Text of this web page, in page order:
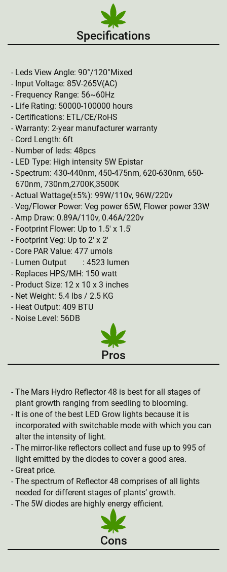
Specifications
Leds View Angle: 90°/120°Mixed
Input Voltage: 85V-265V(AC)
Frequency Range: 56~60Hz
Life Rating: 50000-100000 hours
Certifications: ETL/CE/RoHS
Warranty: 2-year manufacturer warranty
Cord Length: 6ft
Number of leds: 48pcs
LED Type: High intensity 5W Epistar
Spectrum: 430-440nm, 450-475nm, 620-630nm, 650-
670nm, 730nm,2700K,3500K
Actual Wattage(±5%): 99W/110v, 96W/220v
Veg/Flower Power: Veg power 65W, Flower power 33W
Amp Draw: 0.89A/110v, 0.46A/220v
Footprint Flower: Up to 1.5′ x 1.5′
Footprint Veg: Up to 2′ x 2′
Core PAR Value: 477 umols
Lumen Output : 4523 lumen
Replaces HPS/MH: 150 watt
Product Size: 12 x 10 x 3 inches
Net Weight: 5.4 lbs / 2.5 KG
Heat Output: 409 BTU
Noise Level: 56DB
Pros
The Mars Hydro Reflector 48 is best for all stages of
plant growth ranging from seedling to blooming.
It is one of the best LED Grow lights because it is
incorporated with switchable mode with which you can
alter the intensity of light.
The mirror-like reflectors collect and fuse up to 995 of
light emitted by the diodes to cover a good area.
Great price.
The spectrum of Reflector 48 comprises of all lights
needed for different stages of plants’ growth.
The 5W diodes are highly energy efficient.
Cons